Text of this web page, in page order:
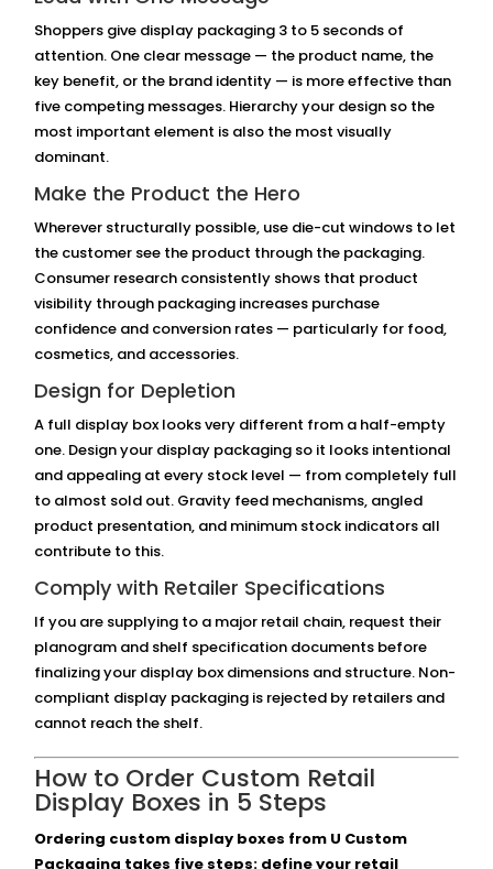
Shoppers give display packaging 3 to 5 seconds of
attention. One clear message — the product name, the
key benefit, or the brand identity — is more effective than
five competing messages. Hierarchy your design so the
most important element is also the most visually
dominant.
Make the Product the Hero
Wherever structurally possible, use die-cut windows to let
the customer see the product through the packaging.
Consumer research consistently shows that product
visibility through packaging increases purchase
confidence and conversion rates — particularly for food,
cosmetics, and accessories.
Design for Depletion
A full display box looks very different from a half-empty
one. Design your display packaging so it looks intentional
and appealing at every stock level — from completely full
to almost sold out. Gravity feed mechanisms, angled
product presentation, and minimum stock indicators all
contribute to this.
Comply with Retailer Specifications
If you are supplying to a major retail chain, request their
planogram and shelf specification documents before
finalizing your display box dimensions and structure. Non-
compliant display packaging is rejected by retailers and
cannot reach the shelf.
How to Order Custom Retail
Display Boxes in 5 Steps
Ordering custom display boxes from U Custom
Packaging takes five steps: define your retail